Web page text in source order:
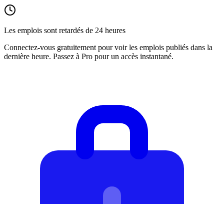
Les emplois sont retardés de 24 heures
Connectez-vous gratuitement pour voir les emplois publiés dans la
dernière heure. Passez à Pro pour un accès instantané.